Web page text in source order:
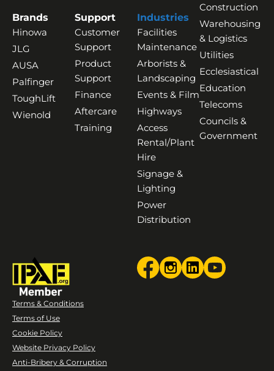
Brands
Hinowa
JLG
AUSA
Palfinger
ToughLift
Wienold
Support
Customer
Support
Product
Support
Finance
Aftercare
Training
Industries
Facilities
Maintenance
Arborists &
Landscaping
Events & Film
Highways
Access
Rental/Plant
Hire
Signage &
Lighting
Power
Distribution
Construction
Warehousing
& Logistics
Utilities
Ecclesiastical
Education
Telecoms
Councils &
Government
Terms & Conditions
Terms of Use
Cookie Policy
Website Privacy Policy
Anti-Bribery & Corruption